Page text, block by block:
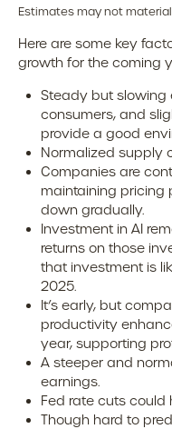
Estimates may not
Here are some key
growth for the coming
Steady but slowing
consumers, and
provide a good
Normalized supply
Companies are
maintaining pricing
down gradually.
Investment in AI
returns on those
that investment is
2025.
It’s early, but
productivity
year, supporting
A steeper and
earnings.
Fed rate cuts could
Though hard to